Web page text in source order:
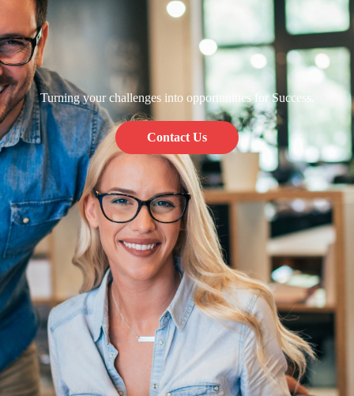
Turning your challenges into opportunities for Success.
Contact Us